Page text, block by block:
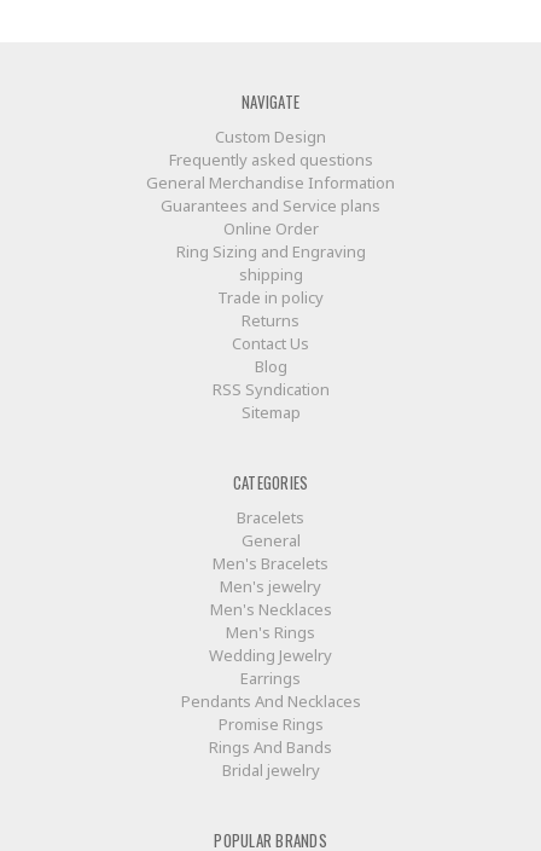
NAVIGATE
Custom Design
Frequently asked questions
General Merchandise Information
Guarantees and Service plans
Online Order
Ring Sizing and Engraving
shipping
Trade in policy
Returns
Contact Us
Blog
RSS Syndication
Sitemap
CATEGORIES
Bracelets
General
Men's Bracelets
Men's jewelry
Men's Necklaces
Men's Rings
Wedding Jewelry
Earrings
Pendants And Necklaces
Promise Rings
Rings And Bands
Bridal jewelry
POPULAR BRANDS